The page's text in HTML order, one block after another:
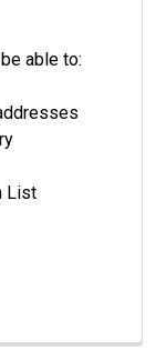
able to:
List